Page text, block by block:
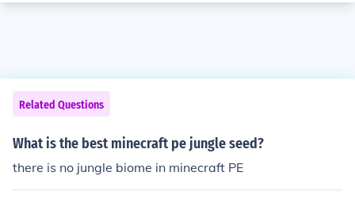
Related Questions
What is the best minecraft pe jungle seed?
there is no jungle biome in minecraft PE